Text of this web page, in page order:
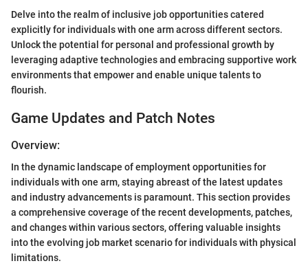
Delve into the realm of inclusive job opportunities catered
explicitly for individuals with one arm across different sectors.
Unlock the potential for personal and professional growth by
leveraging adaptive technologies and embracing supportive work
environments that empower and enable unique talents to
flourish.
Game Updates and Patch Notes
Overview:
In the dynamic landscape of employment opportunities for
individuals with one arm, staying abreast of the latest updates
and industry advancements is paramount. This section provides
a comprehensive coverage of the recent developments, patches,
and changes within various sectors, offering valuable insights
into the evolving job market scenario for individuals with physical
limitations.